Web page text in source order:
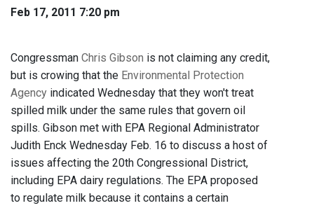
Feb 17, 2011 7:20 pm
Congressman Chris Gibson is not claiming any credit,
but is crowing that the Environmental Protection
Agency indicated Wednesday that they won't treat
spilled milk under the same rules that govern oil
spills. Gibson met with EPA Regional Administrator
Judith Enck Wednesday Feb. 16 to discuss a host of
issues affecting the 20th Congressional District,
including EPA dairy regulations. The EPA proposed
to regulate milk because it contains a certain